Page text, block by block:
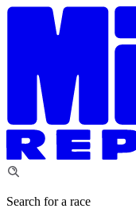
Search for a race